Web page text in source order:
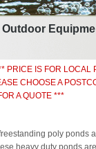
Outdoor
PRICE IS FOR LOCAL
CHOOSE A
A QUOTE ***
poly ponds
heavy duty ponds